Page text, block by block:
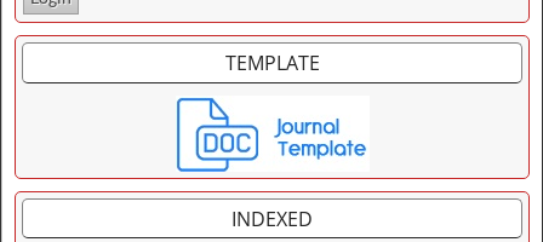
TEMPLATE
INDEXED